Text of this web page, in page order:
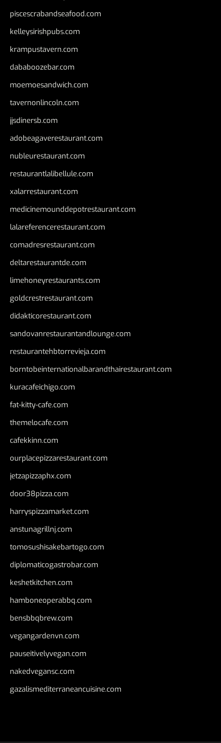
piscescrabandseafood.com
kelleysirishpubs.com
krampustavern.com
dababoozebar.com
moemoesandwich.com
tavernonlincoln.com
jjsdinersb.com
adobeagaverestaurant.com
nubleurestaurant.com
restaurantlalibellule.com
xalarrestaurant.com
medicinemounddepotrestaurant.com
lalareferencerestaurant.com
comadresrestaurant.com
deltarestaurantde.com
limehoneyrestaurants.com
goldcrestrestaurant.com
didakticorestaurant.com
sandovanrestaurantandlounge.com
restaurantehbtorrevieja.com
borntobeinternationalbarandthairestaurant.com
kuracafeichigo.com
fat-kitty-cafe.com
themelocafe.com
cafekkinn.com
ourplacepizzarestaurant.com
jetzapizzaphx.com
door38pizza.com
harryspizzamarket.com
anstunagrillnj.com
tomosushisakebartogo.com
diplomaticogastrobar.com
keshetkitchen.com
hamboneoperabbq.com
bensbbqbrew.com
vegangardenvn.com
pauseitivelyvegan.com
nakedvegansc.com
gazalismediterraneancuisine.com